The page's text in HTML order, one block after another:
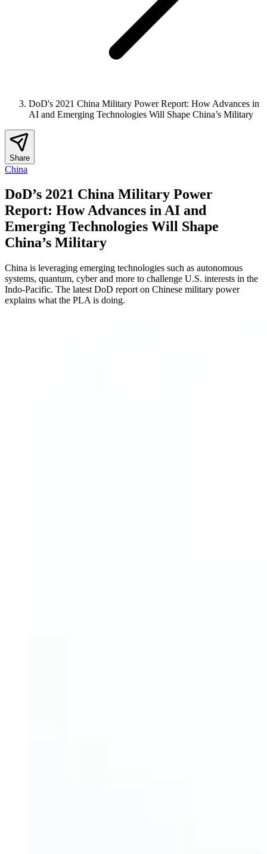
DoD's 2021 China Military Power Report: How Advances in
AI and Emerging Technologies Will Shape China’s Military
Share
China
DoD’s 2021 China Military Power
Report: How Advances in AI and
Emerging Technologies Will Shape
China’s Military
China is leveraging emerging technologies such as autonomous
systems, quantum, cyber and more to challenge U.S. interests in the
Indo-Pacific. The latest DoD report on Chinese military power
explains what the PLA is doing.